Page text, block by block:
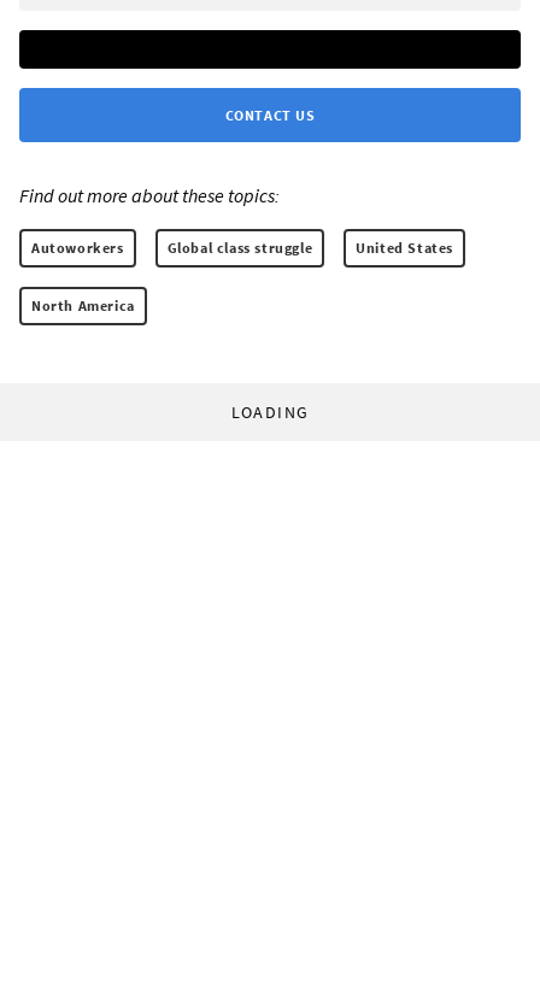
CONTACT US
Find out more about these topics:
Autoworkers Global class struggle United States
North America
LOADING